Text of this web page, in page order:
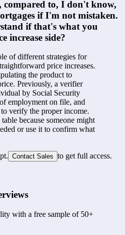
compared to, I don't know,
if I'm not mistaken.
if that's what you
increase side?
of different strategies for
price increases.
the product to
Previously, a verifier
by Social Security
employment on file, and
verify the proper income.
because someone might
or use it to confirm what
Contact Sales to get full access.
with a free sample of 50+